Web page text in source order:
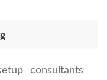
consultants